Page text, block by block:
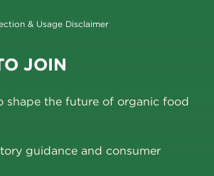
& Usage Disclaimer
JOIN
shape the future of organic food
guidance and consumer